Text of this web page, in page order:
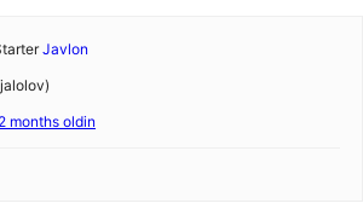
Javlon
months oldin